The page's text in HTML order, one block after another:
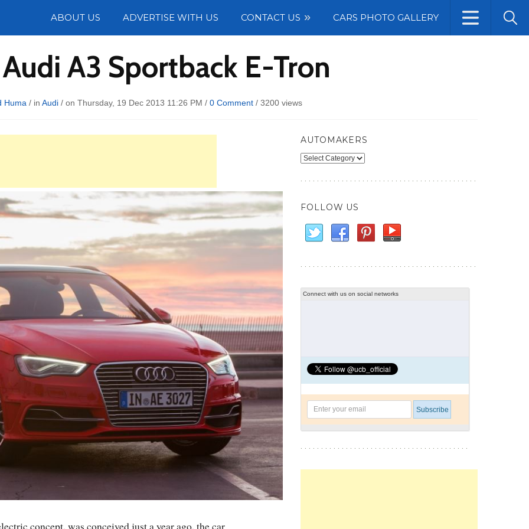
ABOUT US ADVERTISE WITH US CONTACT US CARS PHOTO GALLERY
A3 Sportback E-Tron
Huma / in Audi/ on Thursday, 19 Dec 2013 11:26 PM / 0 Comment/ 3200 views
AUTOMAKERS
Automakers
FOLLOW US
Connect with us on social networks